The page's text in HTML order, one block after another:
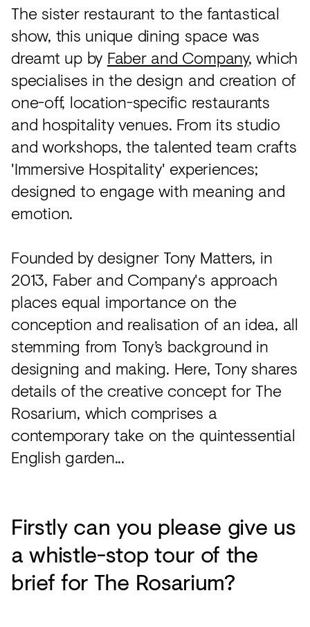
The sister restaurant to the fantastical
show, this unique dining space was
dreamt up by Faber and Company, which
specialises in the design and creation of
one-off, location-specific restaurants
and hospitality venues. From its studio
and workshops, the talented team crafts
'Immersive Hospitality' experiences;
designed to engage with meaning and
emotion.
Founded by designer Tony Matters, in
2013, Faber and Company's approach
places equal importance on the
conception and realisation of an idea, all
stemming from Tony’s background in
designing and making. Here, Tony shares
details of the creative concept for The
Rosarium, which comprises a
contemporary take on the quintessential
English garden...
Firstly can you please give us
a whistle-stop tour of the
brief for The Rosarium?